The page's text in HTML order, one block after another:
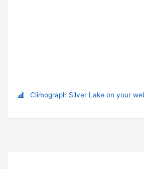
Climograph Silver Lake on your